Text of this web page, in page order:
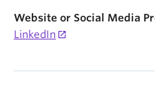
Website or Social Media
LinkedIn